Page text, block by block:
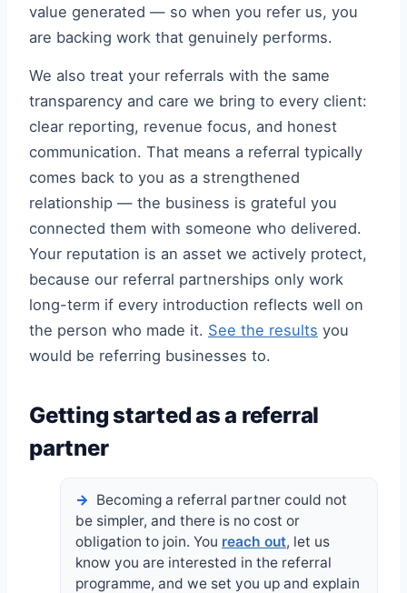
value generated — so when you refer us, you
are backing work that genuinely performs.
We also treat your referrals with the same
transparency and care we bring to every client:
clear reporting, revenue focus, and honest
communication. That means a referral typically
comes back to you as a strengthened
relationship — the business is grateful you
connected them with someone who delivered.
Your reputation is an asset we actively protect,
because our referral partnerships only work
long-term if every introduction reflects well on
the person who made it. See the results you
would be referring businesses to.
Getting started as a referral
partner
Becoming a referral partner could not
be simpler, and there is no cost or
obligation to join. You reach out, let us
know you are interested in the referral
programme, and we set you up and explain